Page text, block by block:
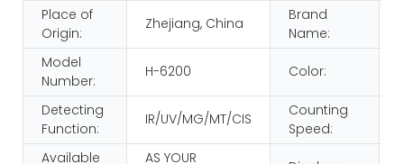
Place of
Origin:
Zhejiang, China
Brand
Name:
Model
Number:
H-6200 Color:
Detecting
Function:
IR/UV/MG/MT/CIS
Counting
Speed:
Available
AS YOUR